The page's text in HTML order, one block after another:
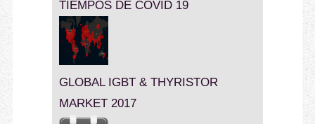
TIEMPOS DE COVID 19
GLOBAL IGBT & THYRISTOR
MARKET 2017